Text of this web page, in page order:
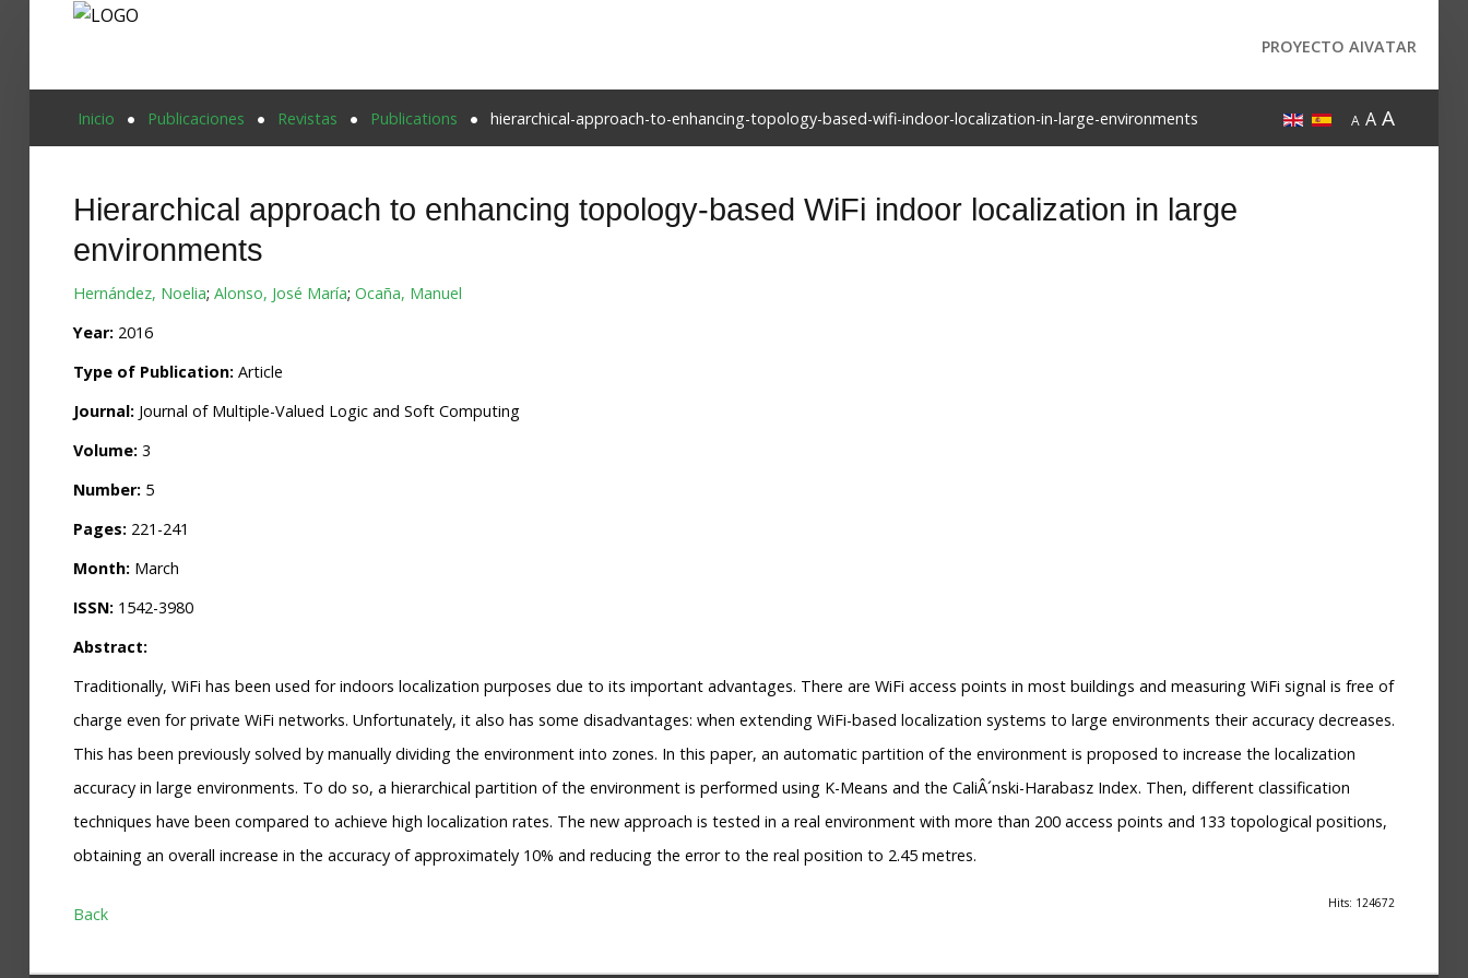
Proyecto Aivatar
PROYECTO AIVATAR
Inicio Publicaciones Revistas Publications hierarchical-approach-to-enhancing-topology-based-wifi-indoor-localization-in-large-environments A A A
Hierarchical approach to enhancing topology-based WiFi indoor localization in large
environments
Hernández, Noelia; Alonso, José María; Ocaña, Manuel
Year: 2016
Type of Publication: Article
Journal: Journal of Multiple-Valued Logic and Soft Computing
Volume: 3
Number: 5
Pages: 221-241
Month: March
ISSN: 1542-3980
Abstract:
Traditionally, WiFi has been used for indoors localization purposes due to its important advantages. There are WiFi access points in most buildings and measuring WiFi signal is free of
charge even for private WiFi networks. Unfortunately, it also has some disadvantages: when extending WiFi-based localization systems to large environments their accuracy decreases.
This has been previously solved by manually dividing the environment into zones. In this paper, an automatic partition of the environment is proposed to increase the localization
accuracy in large environments. To do so, a hierarchical partition of the environment is performed using K-Means and the CaliÂ´nski-Harabasz Index. Then, different classification
techniques have been compared to achieve high localization rates. The new approach is tested in a real environment with more than 200 access points and 133 topological positions,
obtaining an overall increase in the accuracy of approximately 10% and reducing the error to the real position to 2.45 metres.
Hits: 124672
Back